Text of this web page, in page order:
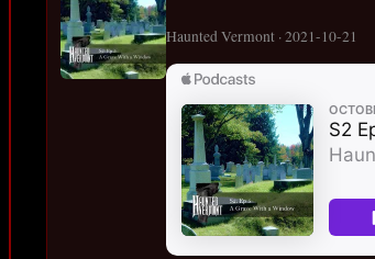
Haunted Vermont · 2021-10-21